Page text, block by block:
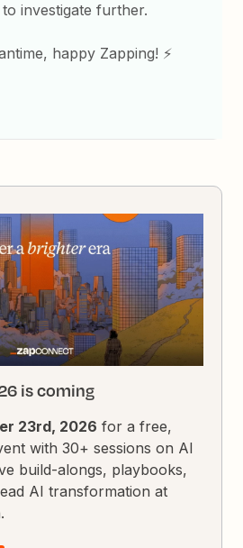
investigate further.
happy Zapping! ⚡
is coming
23rd, 2026 for a free,
with 30+ sessions on AI
build-alongs, playbooks,
AI transformation at